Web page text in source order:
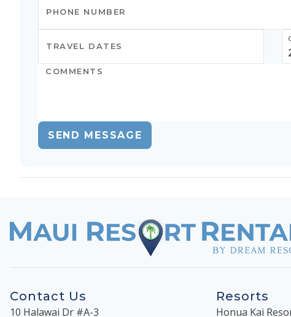
SEND MESSAGE
Contact Us
10 Halawai Dr #A-3
Resorts
Honua Kai